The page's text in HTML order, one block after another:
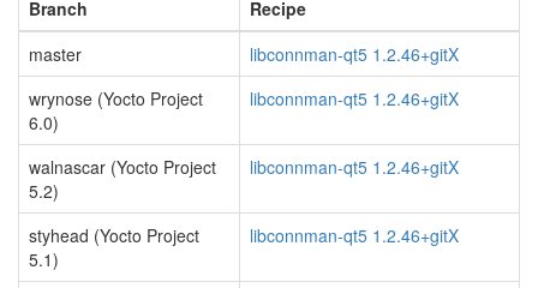
Branch
Recipe
master
libconnman-qt5 1.2.46+gitX
wrynose (Yocto Project
6.0)
libconnman-qt5 1.2.46+gitX
walnascar (Yocto Project
5.2)
libconnman-qt5 1.2.46+gitX
styhead (Yocto Project
5.1)
libconnman-qt5 1.2.46+gitX